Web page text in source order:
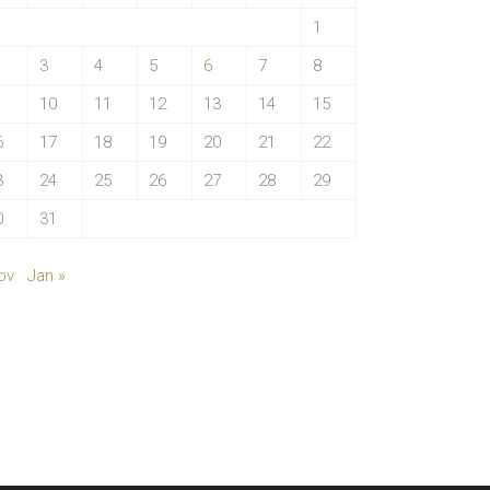
1
3 4 5 6 7
8
10 11 12 13 14
15
17 18 19 20 21
22
24 25 26 27 28
29
31
Jan »